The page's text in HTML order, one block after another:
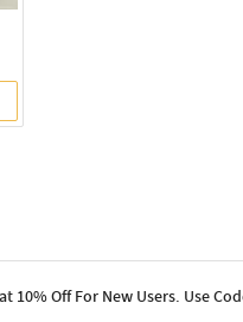
10% Off For New Users. Use